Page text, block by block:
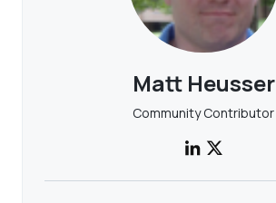
Matt Heusser
Community Contributor